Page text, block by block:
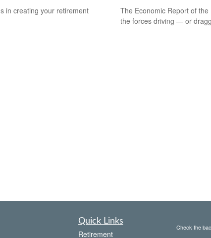
in creating your retirement
The Economic Report of
the forces driving — or
Quick Links
Retirement
Check the